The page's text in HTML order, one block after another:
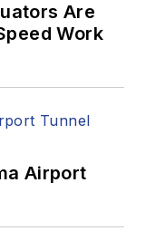
Are
Work
Airport